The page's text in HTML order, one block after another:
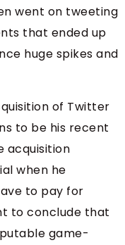
went on tweeting
that ended up
huge spikes and
of Twitter
to be his recent
acquisition
when he
to pay for
to conclude that
game-